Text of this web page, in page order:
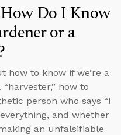
Do I Know
or a
how to know if we’re a
“harvester,” how to
person who says “I
and whether
an unfalsifiable